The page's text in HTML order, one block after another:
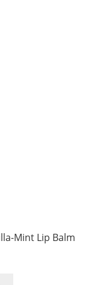
Mint Lip Balm